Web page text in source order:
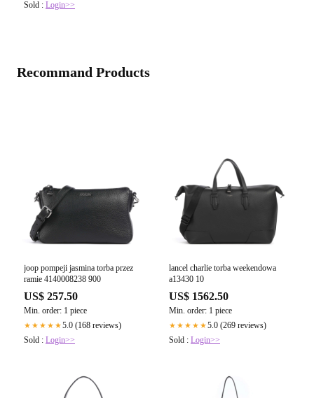
Sold : Login>>
Recommand Products
joop pompeji jasmina torba przez
ramie 4140008238 900
US$ 257.50
Min. order: 1 piece
★★★★★5.0 (168 reviews)
Sold : Login>>
lancel charlie torba weekendowa
a13430 10
US$ 1562.50
Min. order: 1 piece
★★★★★5.0 (269 reviews)
Sold : Login>>